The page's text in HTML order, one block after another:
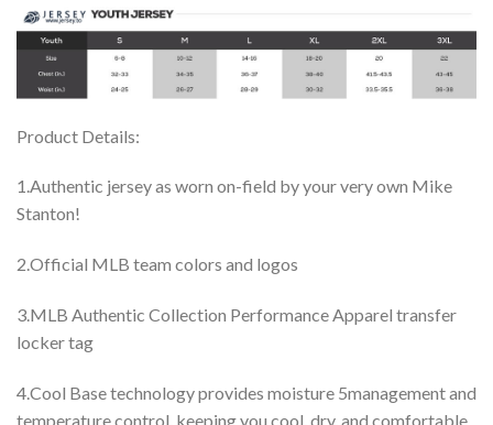
Product Details:
1.Authentic jersey as worn on-field by your very own Mike
Stanton!
2.Official MLB team colors and logos
3.MLB Authentic Collection Performance Apparel transfer
locker tag
4.Cool Base technology provides moisture 5management and
temperature control, keeping you cool, dry, and comfortable